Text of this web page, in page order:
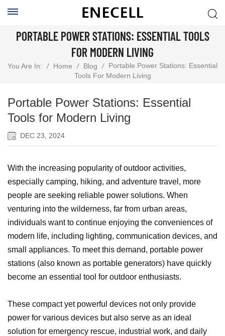
PORTABLE POWER STATIONS: ESSENTIAL TOOLS
FOR MODERN LIVING
You Are In: / Home / Blog /
Portable Power Stations: Essential
Tools For Modern Living
Portable Power Stations: Essential
Tools for Modern Living
DEC 23, 2024
With the increasing popularity of outdoor activities,
especially camping, hiking, and adventure travel, more
people are seeking reliable power solutions. When
venturing into the wilderness, far from urban areas,
individuals want to continue enjoying the conveniences of
modern life, including lighting, communication devices, and
small appliances. To meet this demand, portable power
stations (also known as portable generators) have quickly
become an essential tool for outdoor enthusiasts.
These compact yet powerful devices not only provide
power for various devices but also serve as an ideal
solution for emergency rescue, industrial work, and daily